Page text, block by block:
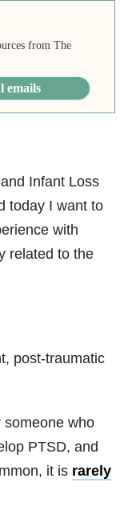
from The
emails
Infant Loss
today I want to
with
related to the
post-traumatic
someone who
PTSD, and
it is rarely